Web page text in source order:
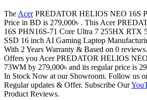
The AcerPREDATOR HELIOS NEO 16S
Price in BD is 279,000৳ . This Acer
16S PHN16S-71 Core Ultra 7 255HX RTX
SSD 16 inch AI Gaming Laptop
With 2 Years Warranty & Based on 0 reviews.
Offers you Acer PREDATOR HELIOS
73WM by 279,000৳ and its regular price is
In Stock Now at our Showroom. Follow us
Regular updates & Offer. Subscribe Our
Product Reviews.